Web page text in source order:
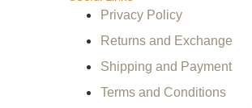
Privacy Policy
Returns and Exchange
Shipping and Payment
Terms and Conditions